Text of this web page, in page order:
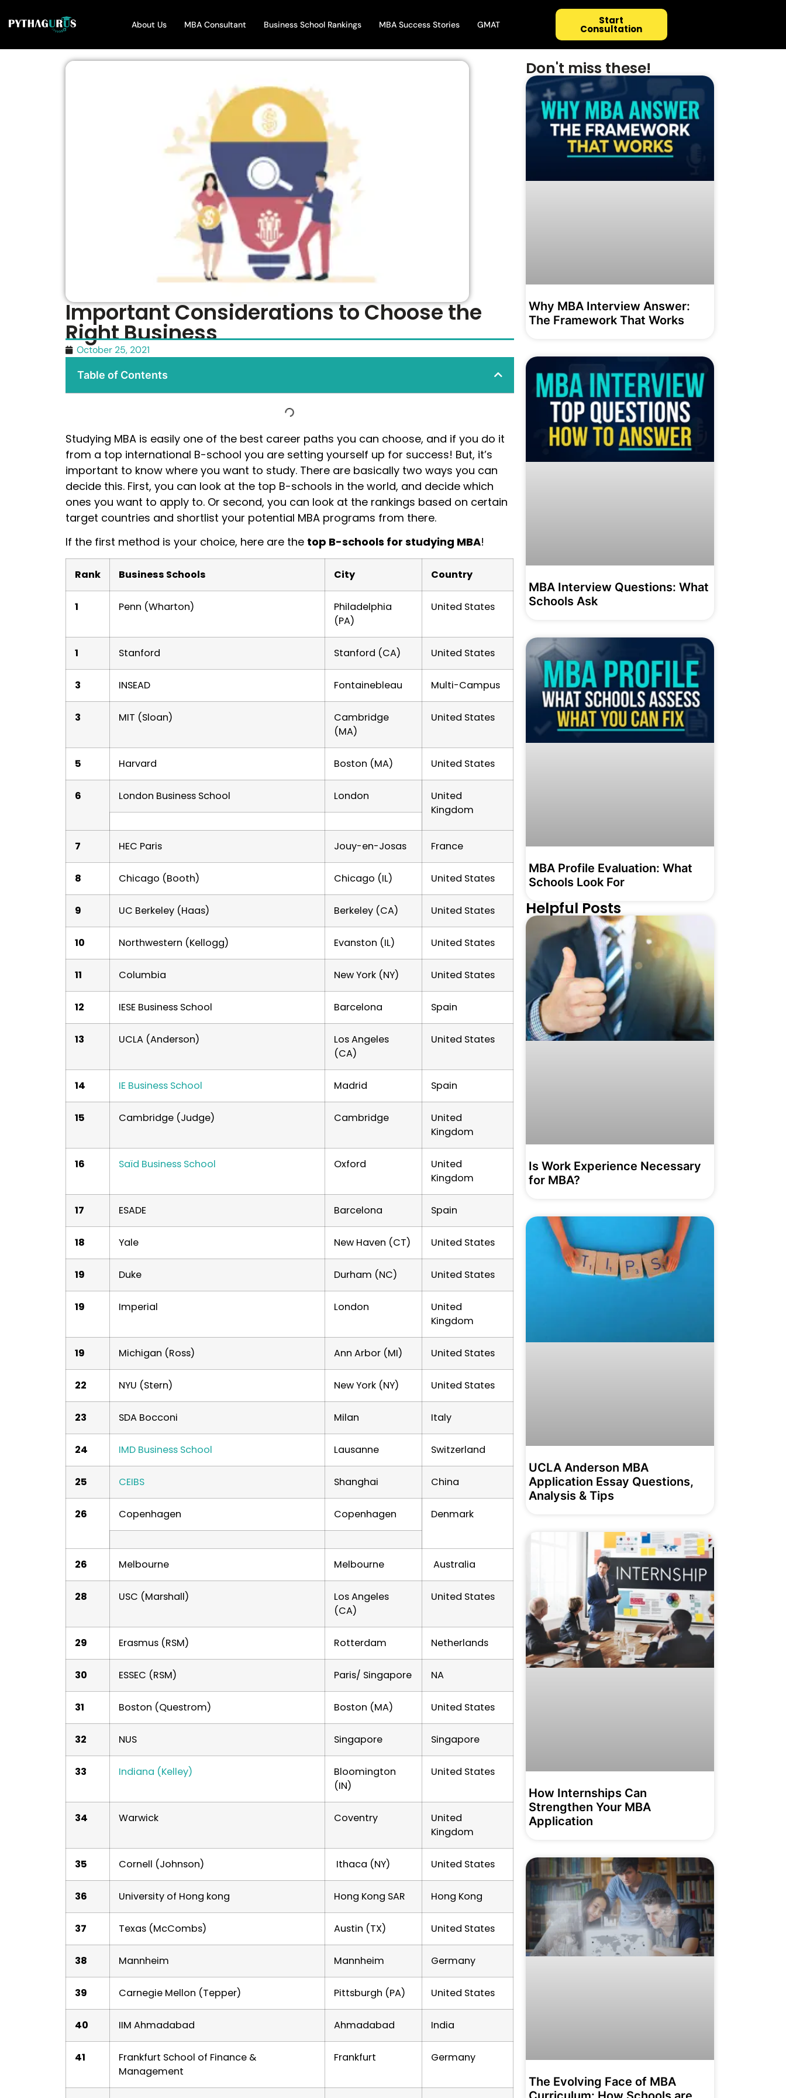
About Us MBA Consultant Business School Rankings MBA Success Stories GMAT Start
Consultation
Important Considerations to Choose the
Right Business
October 25, 2021
Table of Contents
Studying MBA is easily one of the best career paths you can choose, and if you do it
from a top international B-school you are setting yourself up for success! But, it’s
important to know where you want to study. There are basically two ways you can
decide this. First, you can look at the top B-schools in the world, and decide which
ones you want to apply to. Or second, you can look at the rankings based on certain
target countries and shortlist your potential MBA programs from there.
If the first method is your choice, here are the top B-schools for studying MBA!
Rank Business Schools City Country
1 Penn (Wharton)
Philadelphia
(PA)
United States
1 Stanford Stanford (CA) United States
3 INSEAD Fontainebleau Multi-Campus
3 MIT (Sloan)
Cambridge
(MA)
United States
5 Harvard Boston (MA) United States
6 London Business School London
United
Kingdom
7 HEC Paris Jouy-en-Josas France
8 Chicago (Booth) Chicago (IL) United States
9 UC Berkeley (Haas) Berkeley (CA) United States
10 Northwestern (Kellogg) Evanston (IL) United States
11 Columbia New York (NY) United States
12 IESE Business School Barcelona Spain
13 UCLA (Anderson)
Los Angeles
(CA)
United States
14 IE Business School Madrid Spain
15 Cambridge (Judge) Cambridge
United
Kingdom
16 Saïd Business School Oxford
United
Kingdom
17 ESADE Barcelona Spain
18 Yale New Haven (CT) United States
19 Duke Durham (NC) United States
19 Imperial London
United
Kingdom
19 Michigan (Ross) Ann Arbor (MI) United States
22 NYU (Stern) New York (NY) United States
23 SDA Bocconi Milan Italy
24 IMD Business School Lausanne Switzerland
25 CEIBS Shanghai China
26 Copenhagen Copenhagen Denmark
26 Melbourne Melbourne Australia
28 USC (Marshall)
Los Angeles
(CA)
United States
29 Erasmus (RSM) Rotterdam Netherlands
30 ESSEC (RSM) Paris/ Singapore NA
31 Boston (Questrom) Boston (MA) United States
32 NUS Singapore Singapore
33 Indiana (Kelley)
Bloomington
(IN)
United States
34 Warwick Coventry
United
Kingdom
35 Cornell (Johnson) Ithaca (NY) United States
36 University of Hong kong Hong Kong SAR Hong Kong
37 Texas (McCombs) Austin (TX) United States
38 Mannheim Mannheim Germany
39 Carnegie Mellon (Tepper) Pittsburgh (PA) United States
40 IIM Ahmadabad Ahmadabad India
41
Frankfurt School of Finance &
Management
Frankfurt Germany
Don't miss these!
Why MBA Interview Answer:
The Framework That Works
MBA Interview Questions: What
Schools Ask
MBA Profile Evaluation: What
Schools Look For
Helpful Posts
Is Work Experience Necessary
for MBA?
UCLA Anderson MBA
Application Essay Questions,
Analysis & Tips
How Internships Can
Strengthen Your MBA
Application
The Evolving Face of MBA